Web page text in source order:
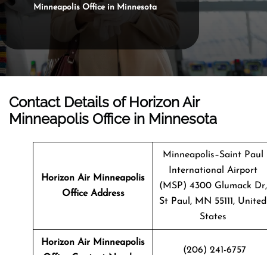
Minneapolis Office in Minnesota
Contact Details of Horizon Air
Minneapolis Office in Minnesota
Horizon Air Minneapolis
Office Address
Minneapolis–Saint Paul
International Airport
(MSP) 4300 Glumack Dr,
St Paul, MN 55111, United
States
Horizon Air Minneapolis
(206) 241-6757